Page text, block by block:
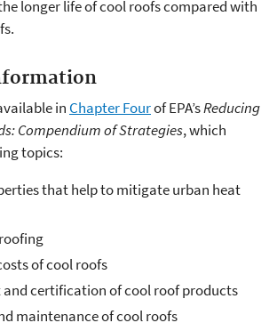
longer life of cool roofs compared with
in Chapter Fourof EPA’sReducing
Compendium of Strategies, which
topics:
that help to mitigate urban heat
of cool roofs
and certification of cool roof products
maintenance of cool roofs